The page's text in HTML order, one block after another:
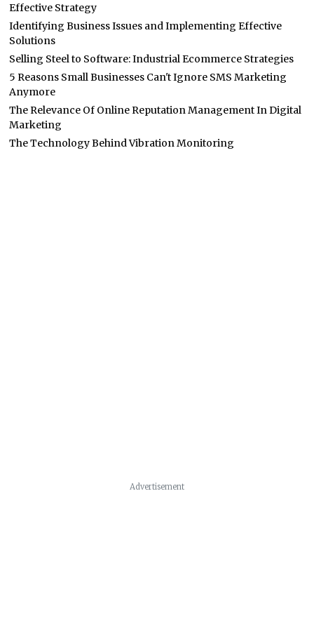
Effective Strategy
Identifying Business Issues and Implementing Effective
Solutions
Selling Steel to Software: Industrial Ecommerce Strategies
5 Reasons Small Businesses Can't Ignore SMS Marketing
Anymore
The Relevance Of Online Reputation Management In Digital
Marketing
The Technology Behind Vibration Monitoring
Advertisement